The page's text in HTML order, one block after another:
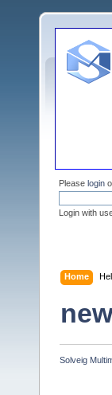
Please login
Login with
Home
Solveig